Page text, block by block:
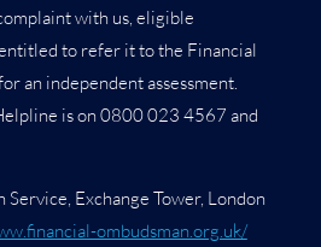
with us, eligible
to refer it to the Financial
an independent assessment.
is on 0800 023 4567 and
Service, Exchange Tower, London
ombudsman.org.uk/